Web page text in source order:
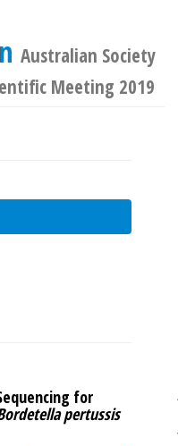
Australian Society
Meeting 2019
for
pertussis